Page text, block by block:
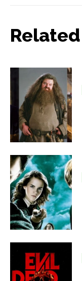
Related